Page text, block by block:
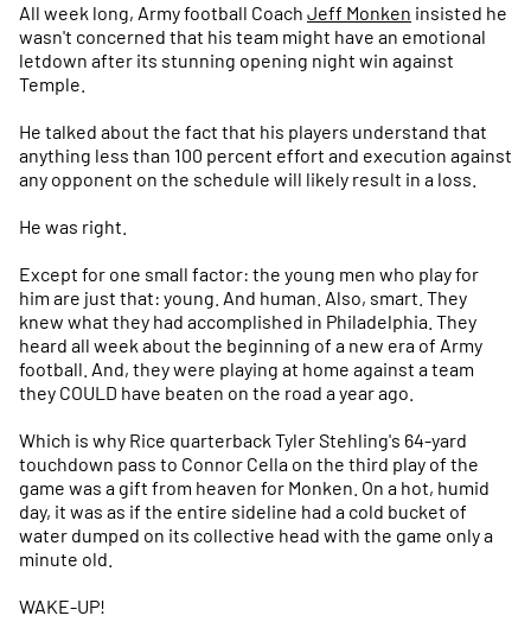
All week long, Army football Coach Jeff Monken insisted he
wasn't concerned that his team might have an emotional
letdown after its stunning opening night win against
Temple.
He talked about the fact that his players understand that
anything less than 100 percent effort and execution against
any opponent on the schedule will likely result in a loss.
He was right.
Except for one small factor: the young men who play for
him are just that: young. And human. Also, smart. They
knew what they had accomplished in Philadelphia. They
heard all week about the beginning of a new era of Army
football. And, they were playing at home against a team
they COULD have beaten on the road a year ago.
Which is why Rice quarterback Tyler Stehling's 64-yard
touchdown pass to Connor Cella on the third play of the
game was a gift from heaven for Monken. On a hot, humid
day, it was as if the entire sideline had a cold bucket of
water dumped on its collective head with the game only a
minute old.
WAKE-UP!